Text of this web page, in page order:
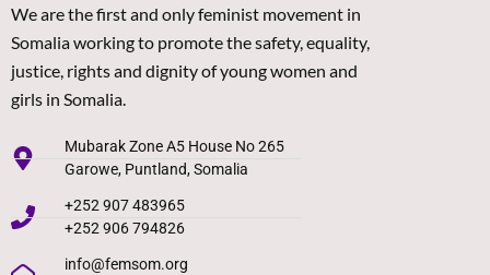
We are the first and only feminist movement in
Somalia working to promote the safety, equality,
justice, rights and dignity of young women and
girls in Somalia.
Mubarak Zone A5 House No 265
Garowe, Puntland, Somalia
+252 907 483965
+252 906 794826
info@femsom.org